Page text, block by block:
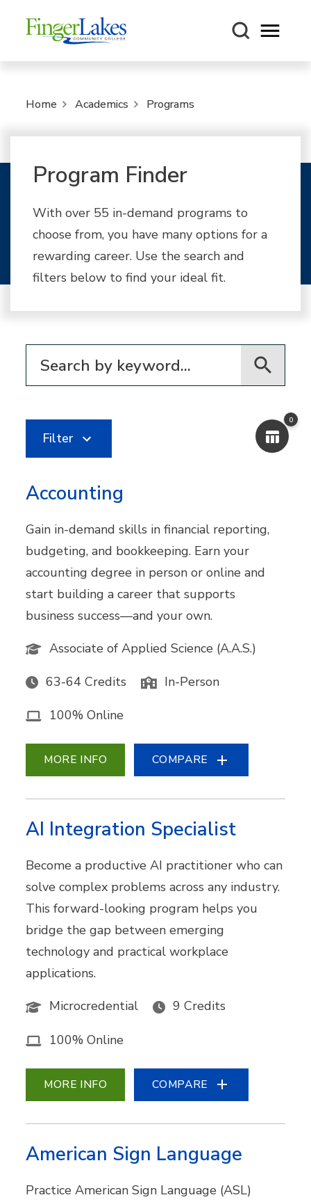
Open
Home Academics Programs
Program Finder
With over 55 in-demand programs to
choose from, you have many options for a
rewarding career. Use the search and
filters below to find your ideal fit.
0
Filter
Accounting
Gain in-demand skills in financial reporting,
budgeting, and bookkeeping. Earn your
accounting degree in person or online and
start building a career that supports
business success—and your own.
Associate of Applied Science (A.A.S.)
63-64 Credits In-Person
100% Online
MORE INFO COMPARE
AI Integration Specialist
Become a productive AI practitioner who can
solve complex problems across any industry.
This forward-looking program helps you
bridge the gap between emerging
technology and practical workplace
applications.
Microcredential
9 Credits
100% Online
MORE INFO COMPARE
American Sign Language
Practice American Sign Language (ASL)